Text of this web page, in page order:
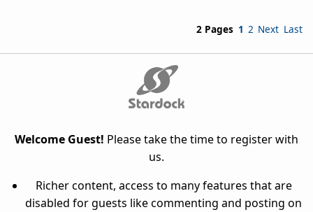
2 Pages 1 2 Next Last
Welcome Guest! Please take the time to register with
us.
Richer content, access to many features that are
disabled for guests like commenting and posting on